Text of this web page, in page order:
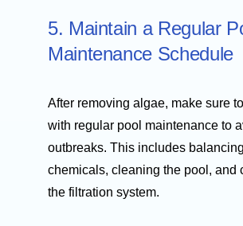
5. Maintain a Regular
Maintenance Schedule
After removing algae, make sure
with regular pool maintenance to
outbreaks. This includes
chemicals, cleaning the pool, and
the filtration system.